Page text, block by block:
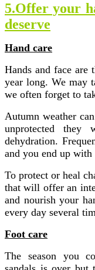
5.Offer your
deserve
Hand care
Hands and face are
year long. We may
we often forget to
Autumn weather
unprotected
dehydration.
and you end up with
To protect or heal
that will offer an
and nourish your
every day several
Foot care
The season you